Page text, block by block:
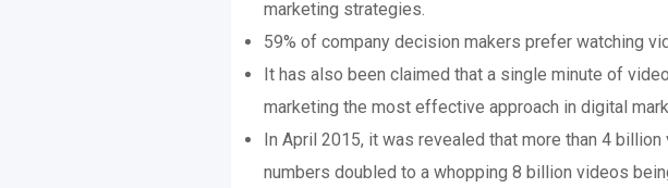
marketing strategies.
59% of company decision makers prefer watching
It has also been claimed that a single minute of
marketing the most effective approach in digital
In April 2015, it was revealed that more than 4
numbers doubled to a whopping 8 billion videos